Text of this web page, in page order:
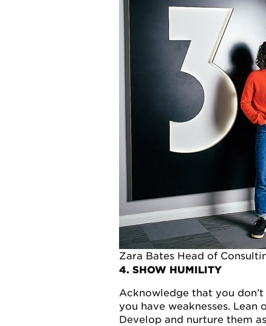
Zara Bates Head of
4. SHOW HUMILITY
Acknowledge that you
you have weaknesses.
Develop and nurture them